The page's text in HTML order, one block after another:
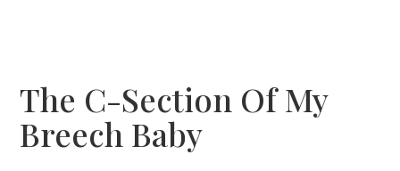
The C-Section Of My
Breech Baby